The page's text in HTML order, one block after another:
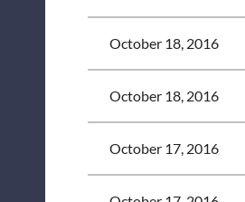
October 18, 2016
October 18, 2016
October 17, 2016